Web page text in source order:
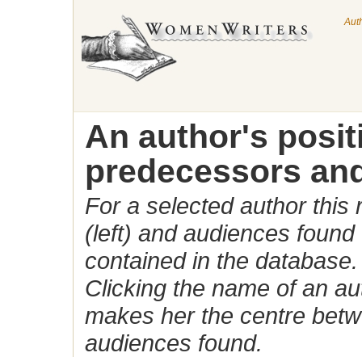
An author's
predecessors
For a selected author this
(left) and audiences
contained in the database.
Clicking the name of an
makes her the centre
audiences found.